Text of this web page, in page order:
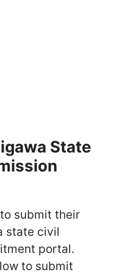
State
submit their
state civil
portal.
to submit